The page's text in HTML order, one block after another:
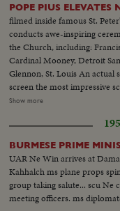
POPE PIUS ELEVATES
filmed inside famous St.
conducts awe-inspiring
the Church, including: Francis Cardinal Spellman, New York Edward
Cardinal Mooney, Detroit
Glennon, St. Louis An actual sound-and-picture record bringing to the
screen the most impressive
filmed. Remarkable studies
before an audience of some
all Christendom!
Show more
BURMESE PRIME
UAR Ne Win arrives at
Kahhalch ms plane props
group taking salute... scu Ne
meeting officers. ms